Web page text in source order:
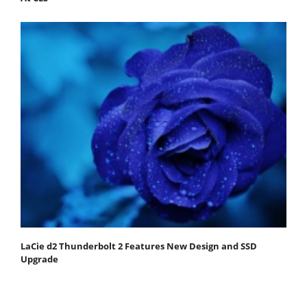
LaCie d2 Thunderbolt 2 Features New Design and SSD
Upgrade